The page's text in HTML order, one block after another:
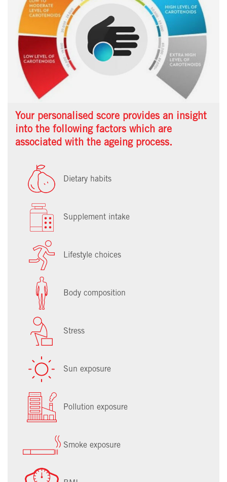
Your personalised score provides an insight
into the following factors which are
associated with the ageing process.
Dietary habits
Supplement intake
Lifestyle choices
Body composition
Stress
Sun exposure
Pollution exposure
Smoke exposure